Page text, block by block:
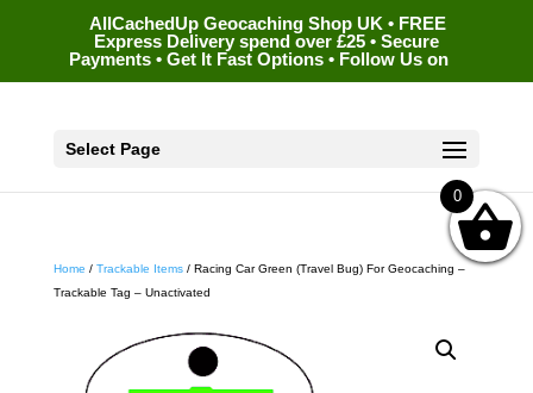
AllCachedUp Geocaching Shop UK • FREE
Express Delivery spend over £25 • Secure
Payments • Get It Fast Options • Follow Us on
Select Page
Home / Trackable Items/ Racing Car Green (Travel Bug) For Geocaching –
Trackable Tag – Unactivated
0